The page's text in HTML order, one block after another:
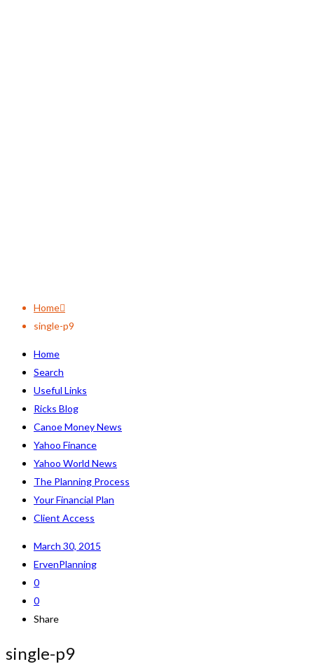
Home
single-p9
Home
Search
Useful Links
Ricks Blog
Canoe Money News
Yahoo Finance
Yahoo World News
The Planning Process
Your Financial Plan
Client Access
March 30, 2015
ErvenPlanning
0
0
Share
single-p9